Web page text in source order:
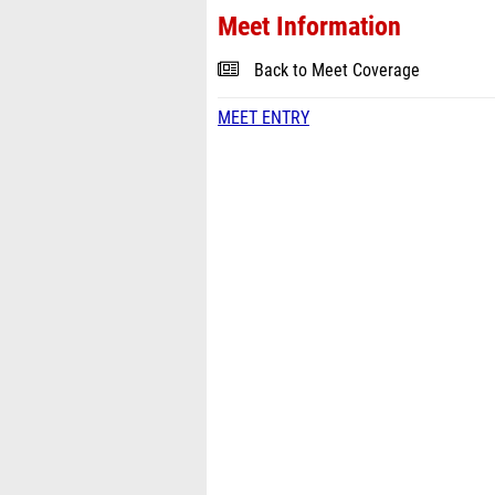
Meet Information
Back to Meet Coverage
MEET ENTRY